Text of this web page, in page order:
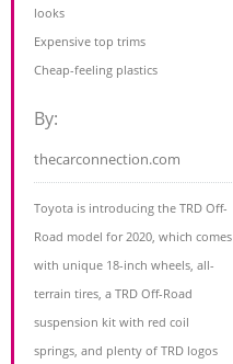
looks
Expensive top trims
Cheap-feeling plastics
By:
thecarconnection.com
Toyota is introducing the TRD Off-
Road model for 2020, which comes
with unique 18-inch wheels, all-
terrain tires, a TRD Off-Road
suspension kit with red coil
springs, and plenty of TRD logos